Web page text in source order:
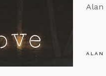
Alan
ALAN